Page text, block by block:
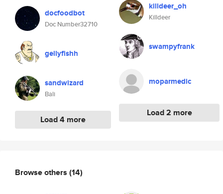
docfoodbot
Doc Number32710
gellyfishh
sandwizard
Bali
Load 4 more
killdeer_oh
Killdeer
swampyfrank
moparmedic
Load 2 more
Browse others (14)